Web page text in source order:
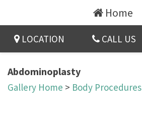
Home
LOCATION CALL US
Abdominoplasty
Gallery Home > Body Procedures